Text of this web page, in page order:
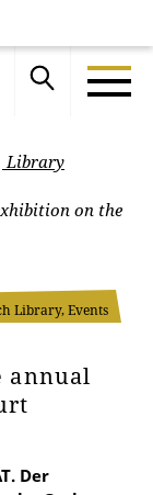
Library
on the
Library, Events
annual
Der